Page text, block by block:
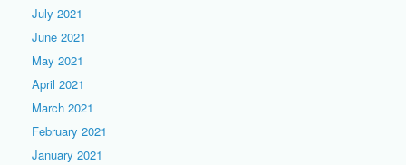
July 2021
June 2021
May 2021
April 2021
March 2021
February 2021
January 2021